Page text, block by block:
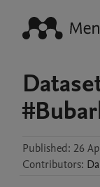
Published: 26
Contributors: